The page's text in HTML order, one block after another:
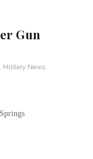
Gun
Military News